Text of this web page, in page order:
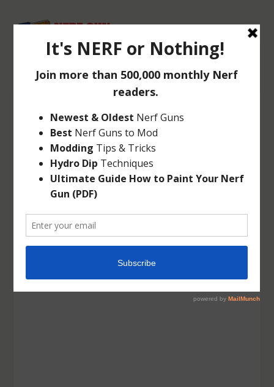
NERF QUICK BLAST
GAME
Nov 12, 2010|Targets|2